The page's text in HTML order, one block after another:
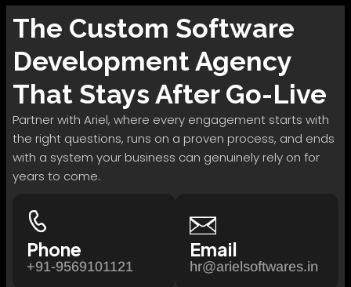
The Custom Software
DevelopmentAgency
That Stays After Go-Live
Partner with Ariel, where every engagement starts with
the right questions, runs on a proven process, and ends
with a system your business can genuinely rely on for
years to come.
Phone
+91-9569101121
Email
hr@arielsoftwares.in